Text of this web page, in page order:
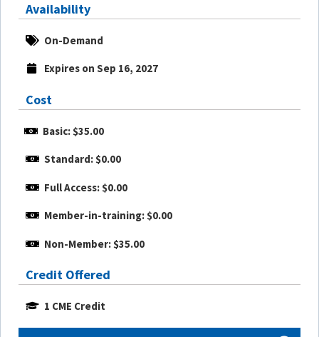
Availability
On-Demand
Expires on Sep 16, 2027
Cost
Basic: $35.00
Standard: $0.00
Full Access: $0.00
Member-in-training: $0.00
Non-Member: $35.00
Credit Offered
1 CME Credit